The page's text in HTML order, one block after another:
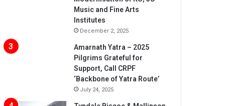
Music and Fine Arts
Institutes
December 2, 2025
Amarnath Yatra – 2025
Pilgrims Grateful for
Support, Call CRPF
‘Backbone of Yatra Route’
July 24, 2025